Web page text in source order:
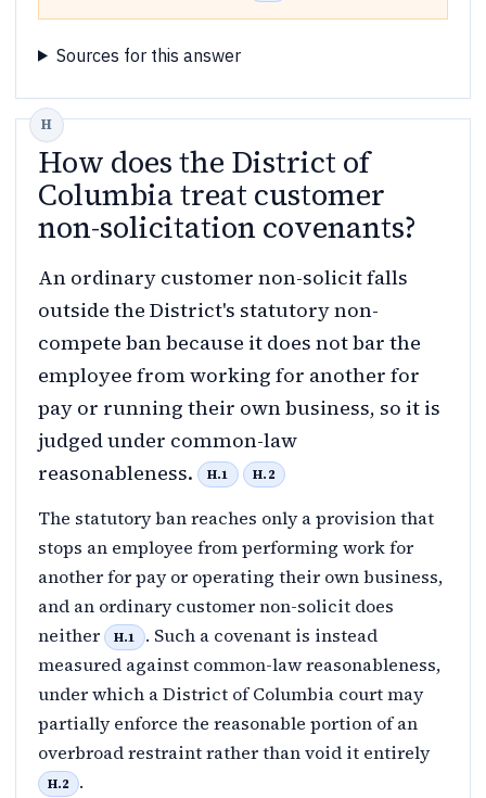
Sources for this answer
How does the District of
Columbia treat customer
non-solicitation covenants?
An ordinary customer non-solicit falls
outside the District's statutory non-
compete ban because it does not bar the
employee from working for another for
pay or running their own business, so it is
judged under common-law
reasonableness.
H.1 H.2
The statutory ban reaches only a provision that
stops an employee from performing work for
another for pay or operating their own business,
and an ordinary customer non-solicit does
neither
H.1
. Such a covenant is instead
measured against common-law reasonableness,
under which a District of Columbia court may
partially enforce the reasonable portion of an
overbroad restraint rather than void it entirely
H.2
.